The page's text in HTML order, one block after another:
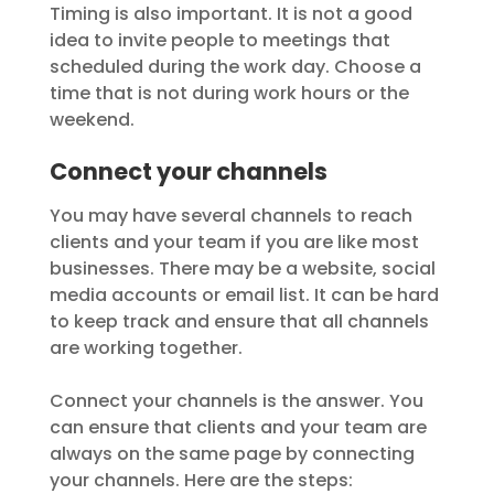
Timing is also important. It is not a good
idea to invite people to meetings that
scheduled during the work day. Choose a
time that is not during work hours or the
weekend.
Connect your channels
You may have several channels to reach
clients and your team if you are like most
businesses. There may be a website, social
media accounts or email list. It can be hard
to keep track and ensure that all channels
are working together.
Connect your channels is the answer. You
can ensure that clients and your team are
always on the same page by connecting
your channels. Here are the steps: